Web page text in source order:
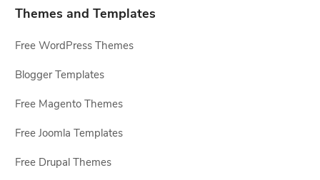
Themes and Templates
Free WordPress Themes
Blogger Templates
Free Magento Themes
Free Joomla Templates
Free Drupal Themes